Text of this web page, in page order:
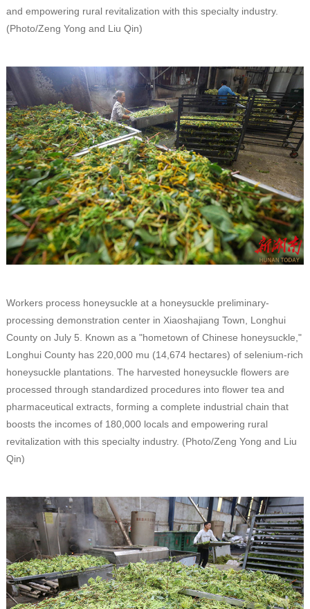
and empowering rural revitalization with this specialty industry.
(Photo/Zeng Yong and Liu Qin)
Workers process honeysuckle at a honeysuckle preliminary-
processing demonstration center in Xiaoshajiang Town, Longhui
County on July 5. Known as a "hometown of Chinese honeysuckle,"
Longhui County has 220,000 mu (14,674 hectares) of selenium-rich
honeysuckle plantations. The harvested honeysuckle flowers are
processed through standardized procedures into flower tea and
pharmaceutical extracts, forming a complete industrial chain that
boosts the incomes of 180,000 locals and empowering rural
revitalization with this specialty industry. (Photo/Zeng Yong and Liu
Qin)